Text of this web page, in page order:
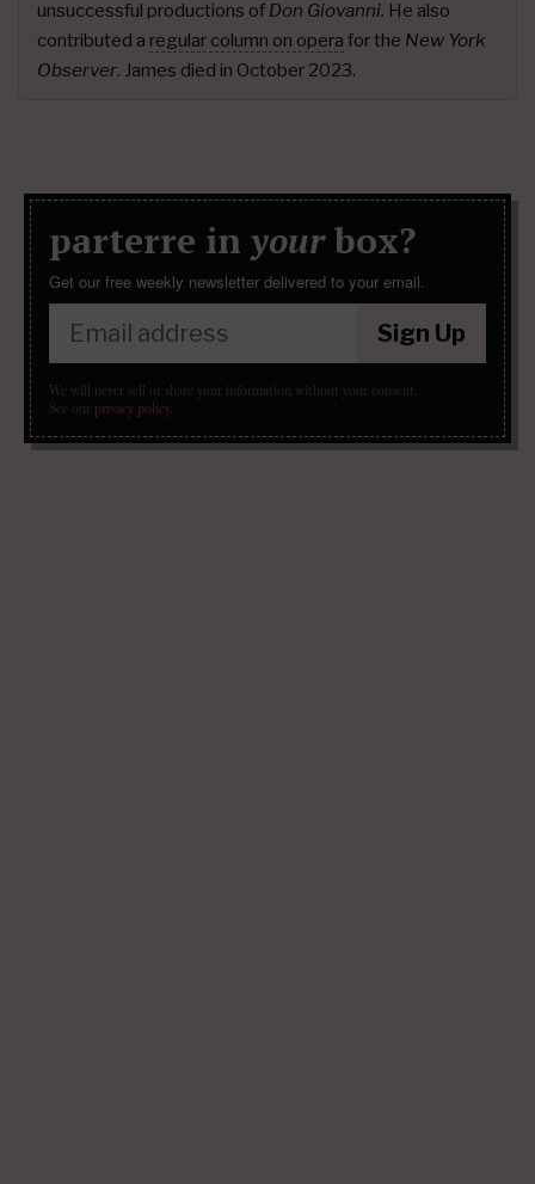
unsuccessful productions of Don Giovanni. He also
contributed a regular column on opera for the New York
Observer. James died in October 2023.
parterre in yourbox?
Get our free weekly newsletter delivered to your email.
Sign Up
We will never sell or share your information without your consent.
See our privacy policy.